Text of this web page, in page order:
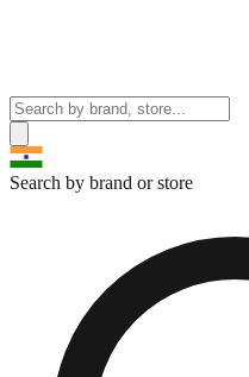
Search by brand or store